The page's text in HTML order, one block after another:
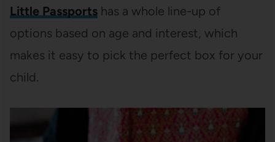
Little Passportshas a whole line-up of
options based on age and interest, which
makes it easy to pick the perfect box for your
child.